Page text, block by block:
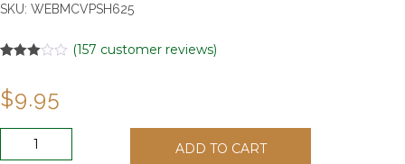
SKU: WEBMCVPSH625
out of
5
on
ratings
(157 customer reviews)
$9.95
ADD TO CART